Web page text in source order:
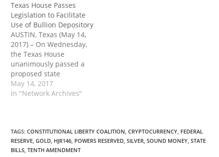
mutually agreed upon
medium of exchange.
Passage of the bill would
take another step toward
undermining the Federal
Reserve’s monopoly on…
Texas House Passes
Legislation to Facilitate
Use of Bullion Depository
AUSTIN, Texas (May 14,
2017) – On Wednesday,
the Texas House
unanimously passed a
proposed state
constitutional
amendment that would
Bullion Depository from
ad valorem taxation.
Passage of the
May 14, 2017
In "Network Archives"
TAGS:CONSTITUTIONAL LIBERTY COALITION, CRYPTOCURRENCY, FEDERAL
RESERVE, GOLD, HJR146, POWERS RESERVED, SILVER, SOUND MONEY, STATE
BILLS, TENTH AMENDMENT